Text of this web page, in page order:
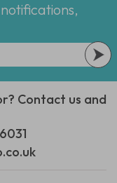
Contact us and